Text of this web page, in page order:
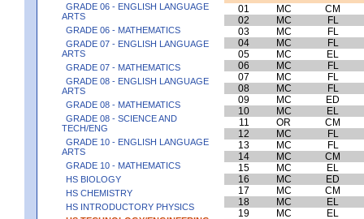
GRADE 06 - ENGLISH LANGUAGE
ARTS
GRADE 06 - MATHEMATICS
GRADE 07 - ENGLISH LANGUAGE
ARTS
GRADE 07 - MATHEMATICS
GRADE 08 - ENGLISH LANGUAGE
ARTS
GRADE 08 - MATHEMATICS
GRADE 08 - SCIENCE AND
TECH/ENG
GRADE 10 - ENGLISH LANGUAGE
ARTS
GRADE 10 - MATHEMATICS
HS BIOLOGY
HS CHEMISTRY
HS INTRODUCTORY PHYSICS
01 MC
CM
02
MC
FL
03
MC
FL
04
MC
FL
05
MC
EL
06
MC
FL
07
MC
FL
08
MC
FL
09
MC
ED
10
MC
EL
11
OR
CM
12
MC
FL
13
MC
FL
14
MC
CM
15
MC
EL
16
MC
ED
17
MC
CM
18
MC
EL
19
MC
EL